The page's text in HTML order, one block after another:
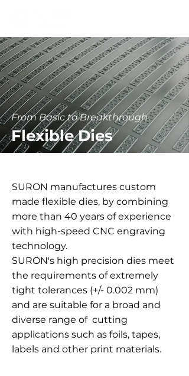
From Basic to Breakthrough
Flexible Dies
SURON manufactures custom
made flexible dies, by combining
more than 40 years of experience
with high-speed CNC engraving
technology.
SURON's high precision dies meet
the requirements of extremely
tight tolerances (+/- 0.002 mm)
and are suitable for a broad and
diverse range of cutting
applications such as foils, tapes,
labels and other print materials.